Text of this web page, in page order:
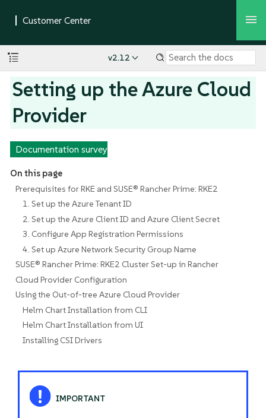
v2.12
Setting up the Azure Cloud
Provider
Documentation survey
On this page
Prerequisites for RKE and SUSE® Rancher Prime: RKE2
1. Set up the Azure Tenant ID
2. Set up the Azure Client ID and Azure Client Secret
3. Configure App Registration Permissions
4. Set up Azure Network Security Group Name
SUSE® Rancher Prime: RKE2 Cluster Set-up in Rancher
Cloud Provider Configuration
Using the Out-of-tree Azure Cloud Provider
Helm Chart Installation from CLI
Helm Chart Installation from UI
Installing CSI Drivers